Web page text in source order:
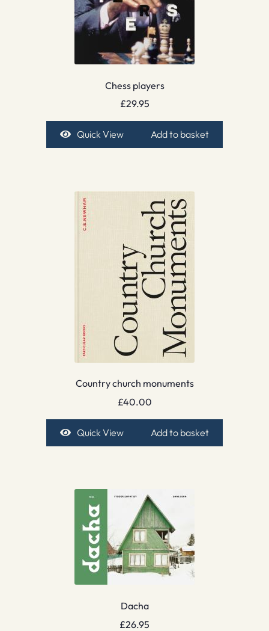
Chess players
£29.95
Quick View Add to basket
Country church monuments
£40.00
Quick View Add to basket
Dacha
£26.95